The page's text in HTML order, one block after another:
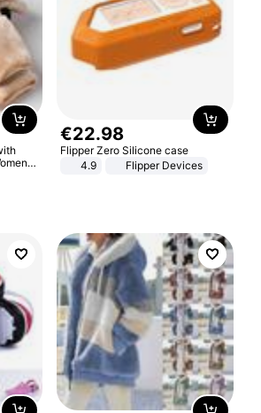
€22.98
Flipper Zero Silicone case
4.9
Flipper Devices